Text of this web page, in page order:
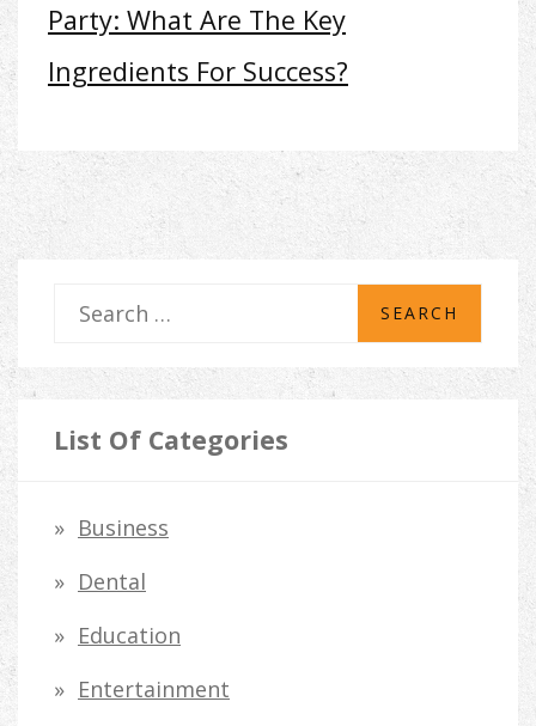
Party: What Are The Key
Ingredients For Success?
r
h
r
:
List Of Categories
Business
Dental
Education
Entertainment